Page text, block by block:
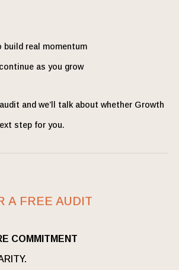
build real momentum
as you grow
and we’ll talk about whether Growth
step for you.
A FREE AUDIT
COMMITMENT